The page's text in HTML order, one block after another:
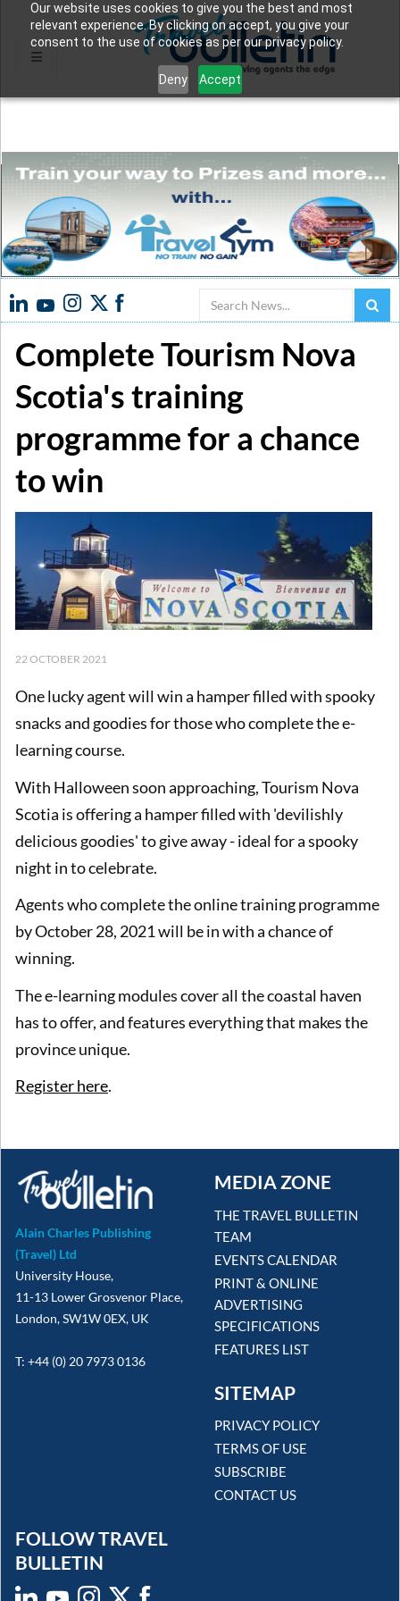
Our website uses cookies to give you the best and most
relevant experience. By clicking on accept, you give your
consent to the use of cookies as per our privacy policy.
Deny Accept
Search
Complete Tourism Nova
Scotia's training
programme for a chance
to win
22 OCTOBER 2021
One lucky agent will win a hamper filled with spooky
snacks and goodies for those who complete the e-
learning course.
With Halloween soon approaching, Tourism Nova
Scotia is offering a hamper filled with 'devilishly
delicious goodies' to give away - ideal for a spooky
night in to celebrate.
Agents who complete the online training programme
by October 28, 2021 will be in with a chance of
winning.
The e-learning modules cover all the coastal haven
has to offer, and features everything that makes the
province unique.
Register here.
Alain Charles Publishing
(Travel) Ltd
University House,
11-13 Lower Grosvenor Place,
London, SW1W 0EX, UK
T: +44 (0) 20 7973 0136
MEDIA ZONE
THE TRAVEL BULLETIN
TEAM
EVENTS CALENDAR
PRINT & ONLINE
ADVERTISING
SPECIFICATIONS
FEATURES LIST
SITEMAP
PRIVACY POLICY
TERMS OF USE
SUBSCRIBE
CONTACT US
FOLLOW TRAVEL
BULLETIN